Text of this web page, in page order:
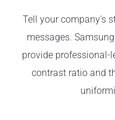
Tell your company's
messages.
provide professional-
contrast ratio and